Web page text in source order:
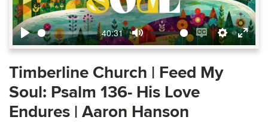
Play
40:31
Mute
Enable
captions
Settings
Enter
Timberline Church | Feed My
Soul: Psalm 136- His Love
Endures | Aaron Hanson